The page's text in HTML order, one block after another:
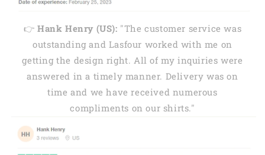
👉 Hank Henry (US): "The customer service was
outstanding and Lasfour worked with me on
getting the design right. All of my inquiries were
answered in a timely manner. Delivery was on
time and we have received numerous
compliments on our shirts."